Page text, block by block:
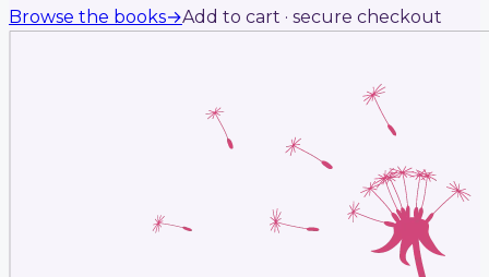
Browse the books→Add to cart · secure checkout